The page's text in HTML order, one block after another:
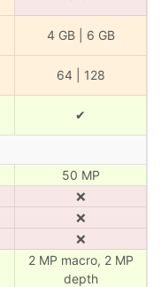
4 GB | 6 GB
64 | 128
✔
50 MP
❌
❌
❌
2 MP macro, 2 MP
depth